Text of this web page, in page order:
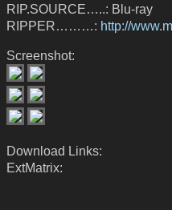
RIP.SOURCE…..: Blu-ray
RIPPER………: http://
Screenshot:
Download Links:
ExtMatrix: